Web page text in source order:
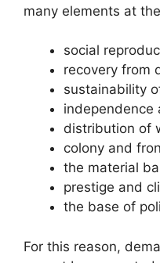
many elements at
social
recovery from
sustainability
independence
distribution of
colony and
the material
prestige and
the base of
For this reason,